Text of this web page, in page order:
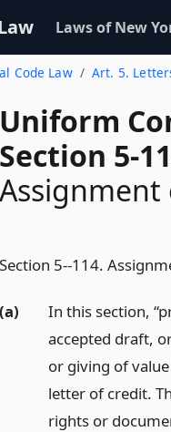
Laws of New
Code Law Art. 5.
Uniform
Section 5-
Assignment
Section 5--114.
(a)
In this section,
accepted draft,
or giving of
letter of credit.
rights or